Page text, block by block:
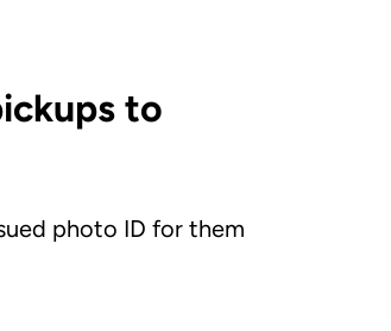
to
photo ID for them